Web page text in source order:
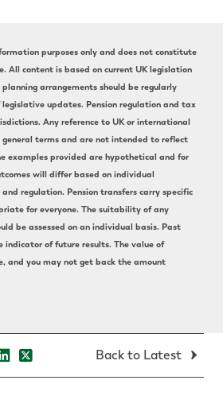
purposes only and does not constitute
All content is based on current UK legislation
arrangements should be regularly
updates. Pension regulation and tax
Any reference to UK or international
general terms and are not intended to reflect
examples provided are hypothetical and for
will differ based on individual
regulation. Pension transfers carry specific
for everyone. The suitability of any
be assessed on an individual basis. Past
indicator of future results. The value of
and you may not get back the amount
Back to Latest